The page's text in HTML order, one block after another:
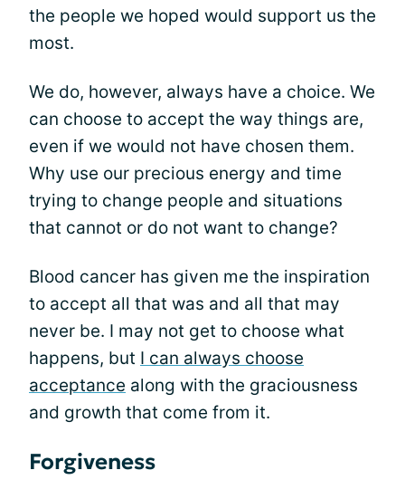
the people we hoped would support us the
most.
We do, however, always have a choice. We
can choose to accept the way things are,
even if we would not have chosen them.
Why use our precious energy and time
trying to change people and situations
that cannot or do not want to change?
Blood cancer has given me the inspiration
to accept all that was and all that may
never be. I may not get to choose what
happens, but I can always choose
acceptance along with the graciousness
and growth that come from it.
Forgiveness